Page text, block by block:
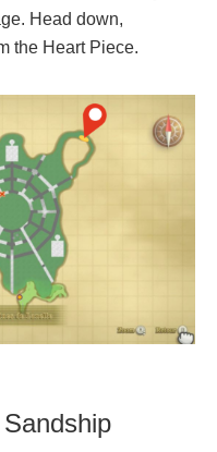
Head down,
the Heart Piece.